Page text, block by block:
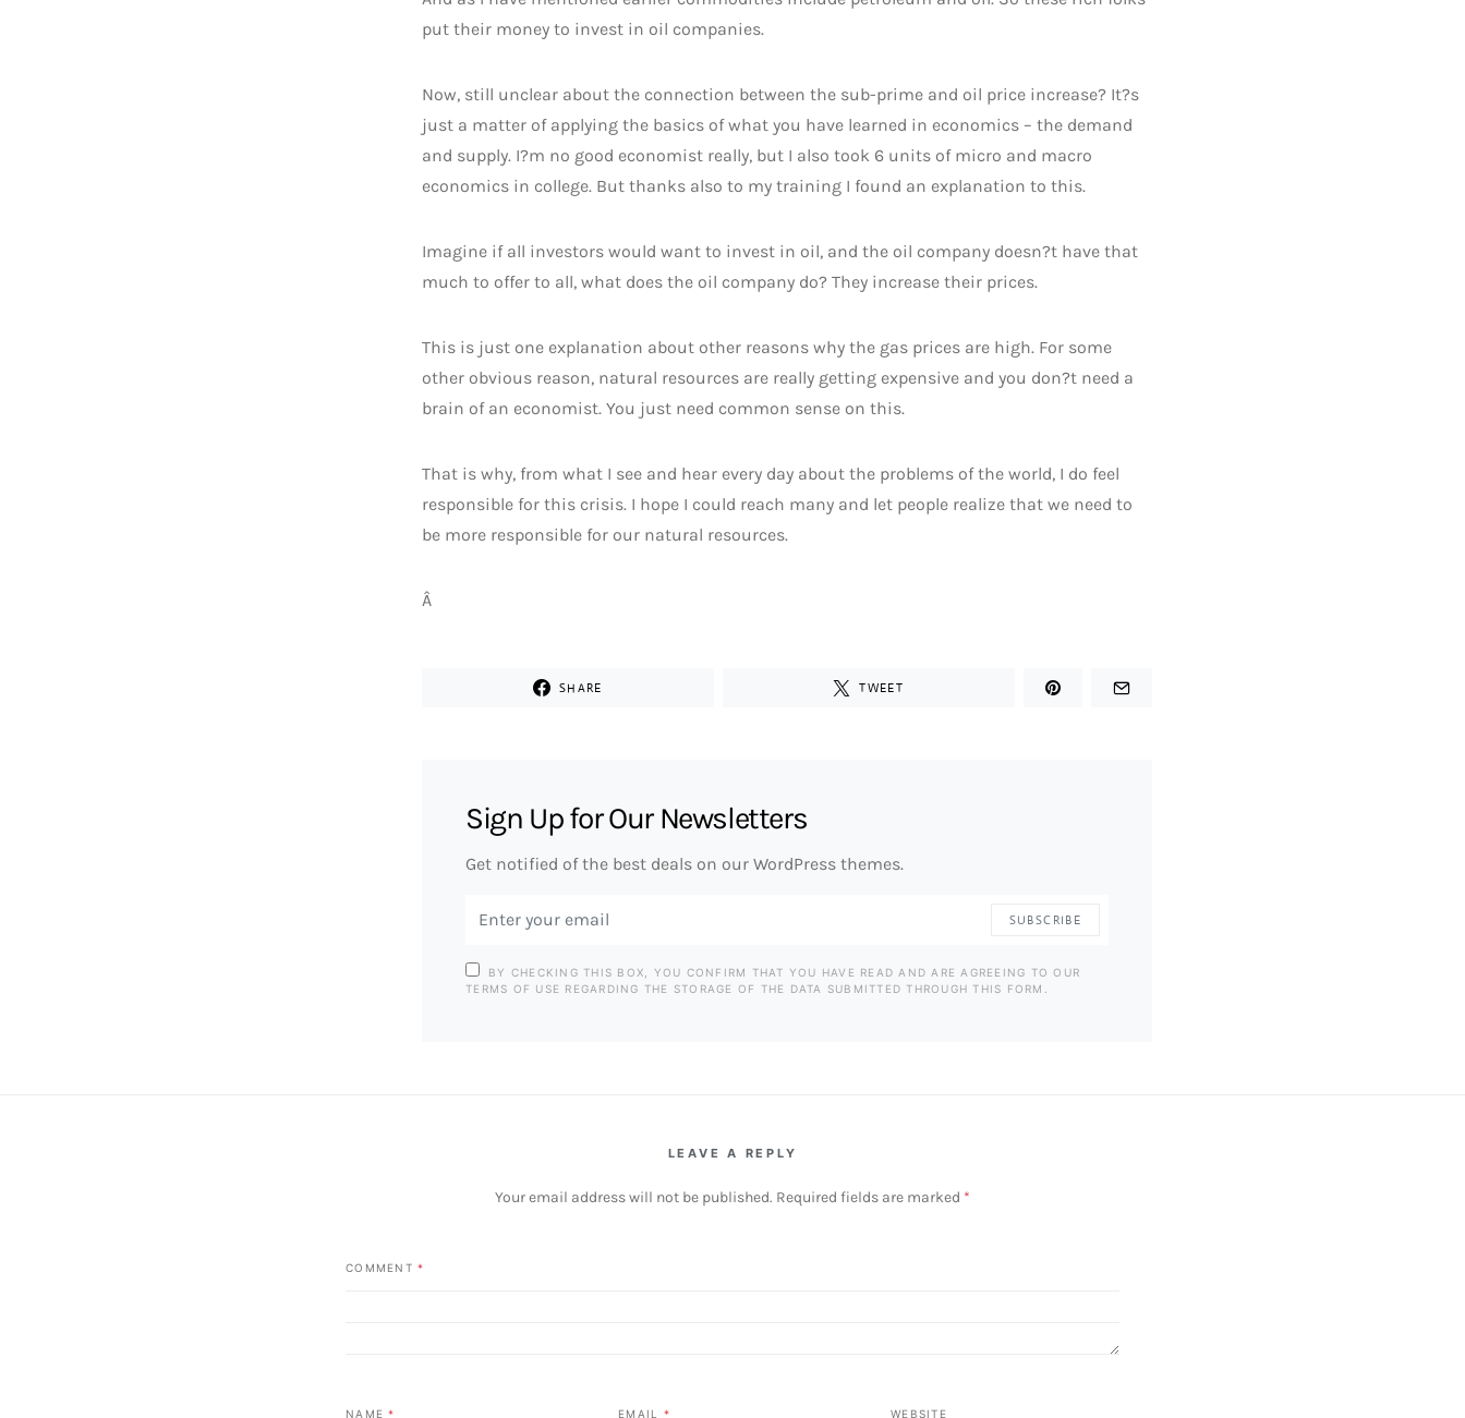
put their money to invest in oil companies.
Now, still unclear about the connection between the sub-prime and oil price increase? It?s
just a matter of applying the basics of what you have learned in economics – the demand
and supply. I?m no good economist really, but I also took 6 units of micro and macro
economics in college. But thanks also to my training I found an explanation to this.
Imagine if all investors would want to invest in oil, and the oil company doesn?t have that
much to offer to all, what does the oil company do? They increase their prices.
This is just one explanation about other reasons why the gas prices are high. For some
other obvious reason, natural resources are really getting expensive and you don?t need a
brain of an economist. You just need common sense on this.
That is why, from what I see and hear every day about the problems of the world, I do feel
responsible for this crisis. I hope I could reach many and let people realize that we need to
be more responsible for our natural resources.
Â
SHARE TWEET
Sign Up for Our Newsletters
Get notified of the best deals on our WordPress themes.
SUBSCRIBE
BY CHECKING THIS BOX, YOU CONFIRM THAT YOU HAVE READ AND ARE AGREEING TO OUR
TERMS OF USE REGARDING THE STORAGE OF THE DATA SUBMITTED THROUGH THIS FORM.
LEAVE A REPLY
Your email address will not be published. Required fields are marked *
COMMENT *
NAME* EMAIL * WEBSITE